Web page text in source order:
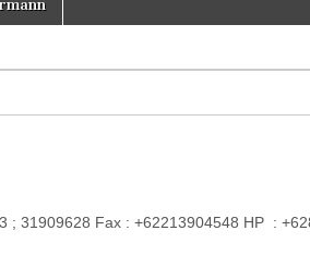
; 31909628 Fax : +62213904548 HP :